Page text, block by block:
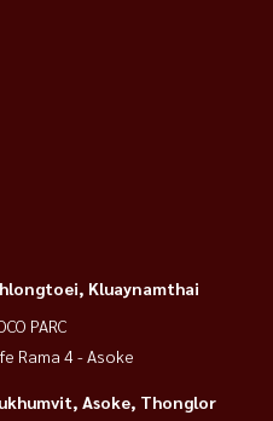
Kluaynamthai
PARC
Rama 4 - Asoke
Asoke, Thonglor